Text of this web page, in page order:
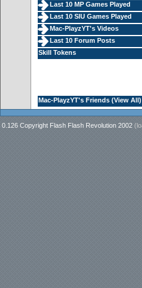
Last 10 MP Games Played
Last 10 SIU Games Played
Mac-PlayzYT's Videos
Last 10 Forum Posts
Skill Tokens
Mac-PlayzYT's Friends (View All)
0.126 Copyright Flash Flash Revolution 2002